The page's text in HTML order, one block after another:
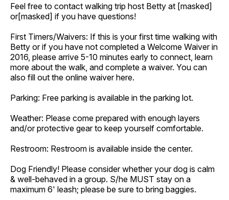
Feel free to contact walking trip host Betty at [masked]
or[masked] if you have questions!
First Timers/Waivers: If this is your first time walking with
Betty or if you have not completed a Welcome Waiver in
2016, please arrive 5-10 minutes early to connect, learn
more about the walk, and complete a waiver. You can
also fill out the online waiver here.
Parking: Free parking is available in the parking lot.
Weather: Please come prepared with enough layers
and/or protective gear to keep yourself comfortable.
Restroom: Restroom is available inside the center.
Dog Friendly! Please consider whether your dog is calm
& well-behaved in a group. S/he MUST stay on a
maximum 6' leash; please be sure to bring baggies.